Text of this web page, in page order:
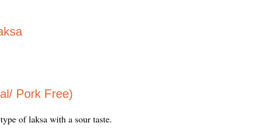
Pork Free)
of laksa with a sour taste.